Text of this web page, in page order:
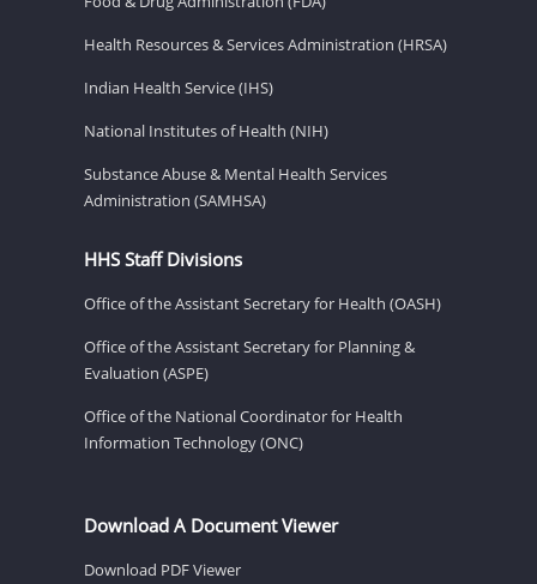
Health Resources & Services Administration (HRSA)
Indian Health Service (IHS)
National Institutes of Health (NIH)
Substance Abuse & Mental Health Services
Administration (SAMHSA)
HHS Staff Divisions
Office of the Assistant Secretary for Health (OASH)
Office of the Assistant Secretary for Planning &
Evaluation (ASPE)
Office of the National Coordinator for Health
Information Technology (ONC)
Download A Document Viewer
Download PDF Viewer